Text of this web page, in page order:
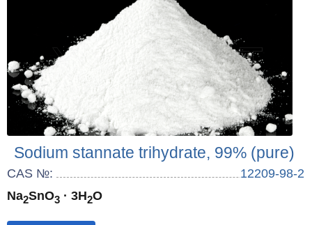
Sodium stannate trihydrate, 99% (pure)
CAS №:
12209-98-2
Na2SnO3 · 3H2O